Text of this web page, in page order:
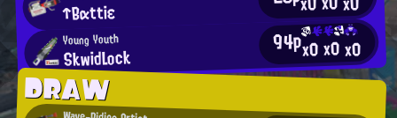
↑Bαttiε
Young Youth
SkwidLock 94px0x0x0
DRAW